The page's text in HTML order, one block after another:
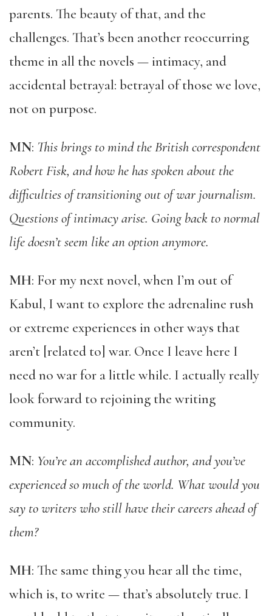
parents. The beauty of that, and the
challenges. That’s been another reoccurring
theme in all the novels — intimacy, and
accidental betrayal: betrayal of those we love,
not on purpose.
MN: This brings to mind the British correspondent
Robert Fisk, and how he has spoken about the
difficulties of transitioning out of war journalism.
Questions of intimacy arise. Going back to normal
life doesn’t seem like an option anymore.
MH: For my next novel, when I’m out of
Kabul, I want to explore the adrenaline rush
or extreme experiences in other ways that
aren’t [related to] war. Once I leave here I
need no war for a little while. I actually really
look forward to rejoining the writing
community.
MN: You’re an accomplished author, and you’ve
experienced so much of the world. What would you
say to writers who still have their careers ahead of
them?
MH: The same thing you hear all the time,
which is, to write — that’s absolutely true. I